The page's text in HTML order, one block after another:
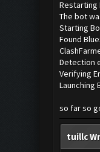
Restarting
The bot
Starting
Found
Detection
Verifying
Launching
so far so
tuillc